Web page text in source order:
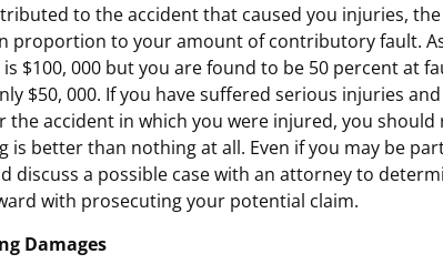
to the accident that caused you injuries,
proportion to your amount of contributory fault.
$100, 000 but you are found to be 50 percent at
$50, 000. If you have suffered serious injuries
the accident in which you were injured, you
is better than nothing at all. Even if you may be
discuss a possible case with an attorney to
with prosecuting your potential claim.
Damages